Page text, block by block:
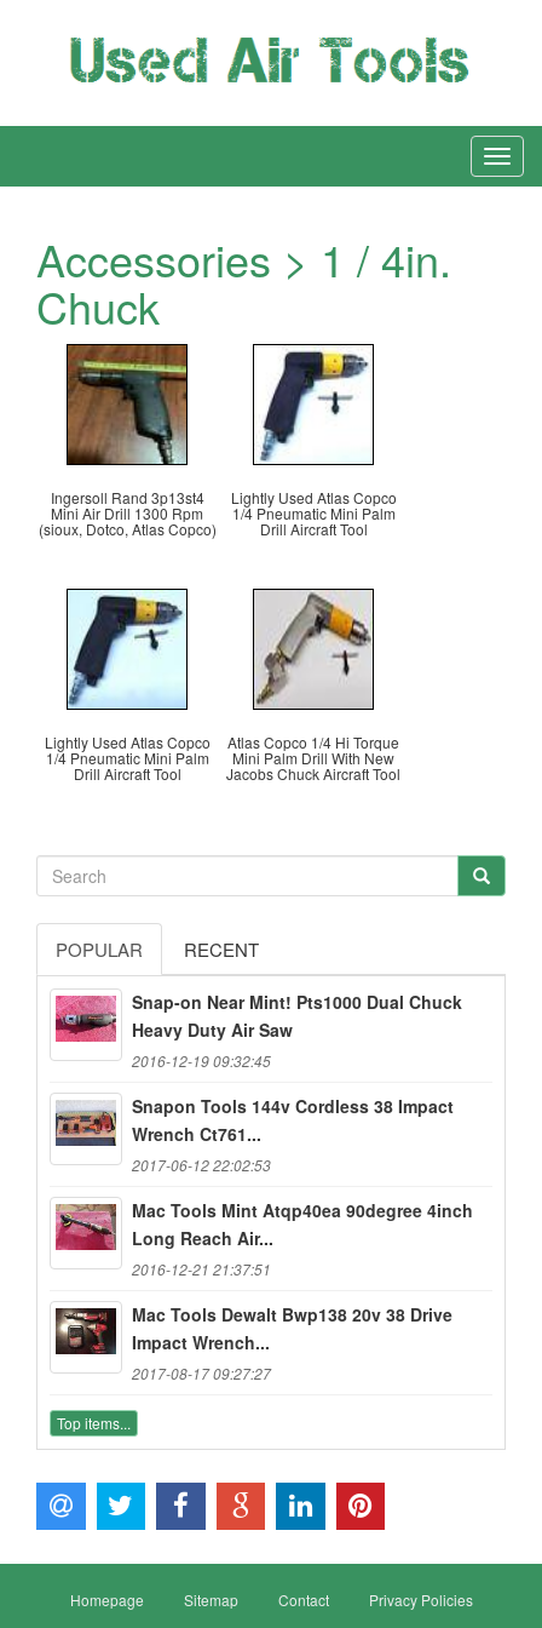
Accessories > 1 / 4in.
Chuck
Ingersoll Rand 3p13st4
Mini Air Drill 1300 Rpm
(sioux, Dotco, Atlas Copco)
Lightly Used Atlas Copco
1/4 Pneumatic Mini Palm
Drill Aircraft Tool
Lightly Used Atlas Copco
1/4 Pneumatic Mini Palm
Drill Aircraft Tool
Atlas Copco 1/4 Hi Torque
Mini Palm Drill With New
Jacobs Chuck Aircraft Tool
POPULAR RECENT
Snap-on Near Mint! Pts1000 Dual Chuck
Heavy Duty Air Saw
2016-12-19 09:32:45
Snapon Tools 144v Cordless 38 Impact
Wrench Ct761...
2017-06-12 22:02:53
Mac Tools Mint Atqp40ea 90degree 4inch
Long Reach Air...
2016-12-21 21:37:51
Mac Tools Dewalt Bwp138 20v 38 Drive
Impact Wrench...
2017-08-17 09:27:27
Top items...
Homepage Sitemap Contact Privacy Policies